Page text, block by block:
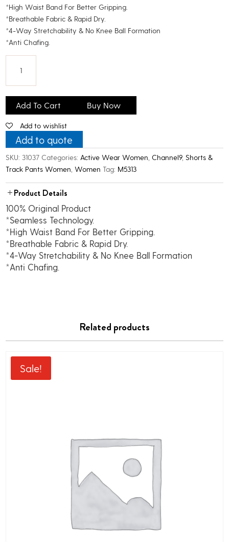
*High Waist Band For Better Gripping.
*Breathable Fabric & Rapid Dry.
*4-Way Stretchability & No Knee Ball Formation
*Anti Chafing.
Women's
Airwear
Active
Leggings_Maroon
quantity
Add To Cart Buy Now
Add to wishlist
Add to quote
SKU:31037 Categories: Active Wear Women ,Channel9,Shorts &
Track Pants Women ,Women Tag: M5313
Product Details
100% Original Product
*Seamless Technology.
*High Waist Band For Better Gripping.
*Breathable Fabric & Rapid Dry.
*4-Way Stretchability & No Knee Ball Formation
*Anti Chafing.
Related products
Sale!